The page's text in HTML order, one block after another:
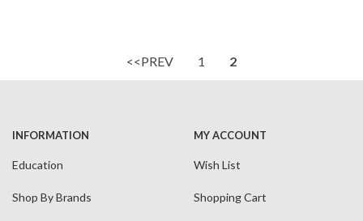
<<PREV 1 2
INFORMATION
Education
Shop By Brands
MY ACCOUNT
Wish List
Shopping Cart